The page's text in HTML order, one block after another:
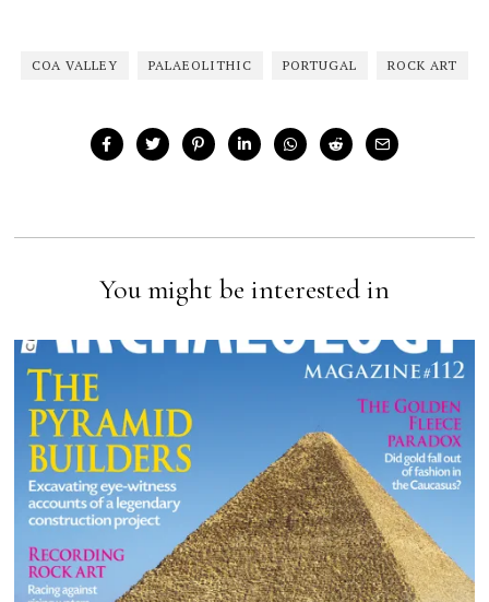
COA VALLEY PALAEOLITHIC PORTUGAL ROCK ART
You might be interested in